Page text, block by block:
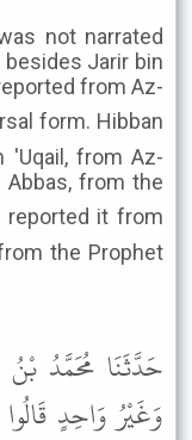
not narrated
Jarir bin
from Az-
'Uqail, from Az-
Abbas, from the
the Prophet
حَدَّثَنَا مُحَمَّدُ بْنُ
وَغَيْرُ وَاحِدٍ